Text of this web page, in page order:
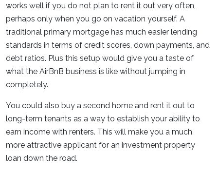
works well if you do not plan to rent it out very often,
perhaps only when you go on vacation yourself. A
traditional primary mortgage has much easier lending
standards in terms of credit scores, down payments, and
debt ratios. Plus this setup would give you a taste of
what the AirBnB business is like without jumping in
completely.
You could also buy a second home and rent it out to
long-term tenants as a way to establish your ability to
earn income with renters. This will make you a much
more attractive applicant for an investment property
loan down the road.